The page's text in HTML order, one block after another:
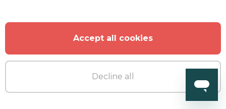
Accept all cookies
Decline all